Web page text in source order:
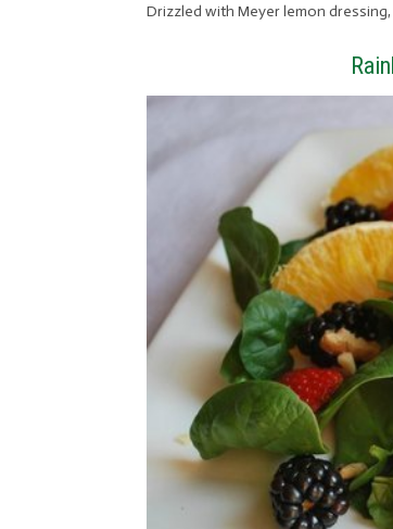
Drizzled with Meyer lemon